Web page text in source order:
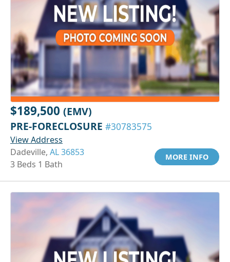
$189,500 (EMV)
PRE-FORECLOSURE #30783575
View Address
Dadeville, AL 36853
3 Beds 1 Bath
MORE INFO